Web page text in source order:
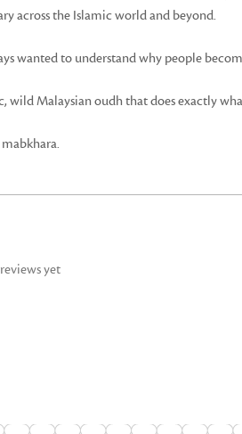
across the Islamic world and beyond.
wanted to understand why people
wild Malaysian oudh that does exactly
yet